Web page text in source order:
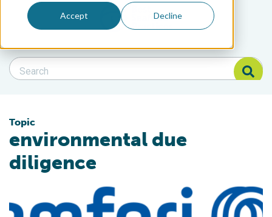
Accept DeclineFilter posts by BSP
Search Blog
Search Blog
Topic
environmental due
diligence
Amfori, Global Seafood Alliance Partner on Human Rights